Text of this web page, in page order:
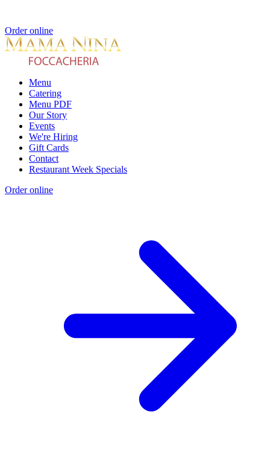
Order online
Menu
Catering
Menu PDF
Our Story
Events
We're Hiring
Gift Cards
Contact
Restaurant Week Specials
Order online